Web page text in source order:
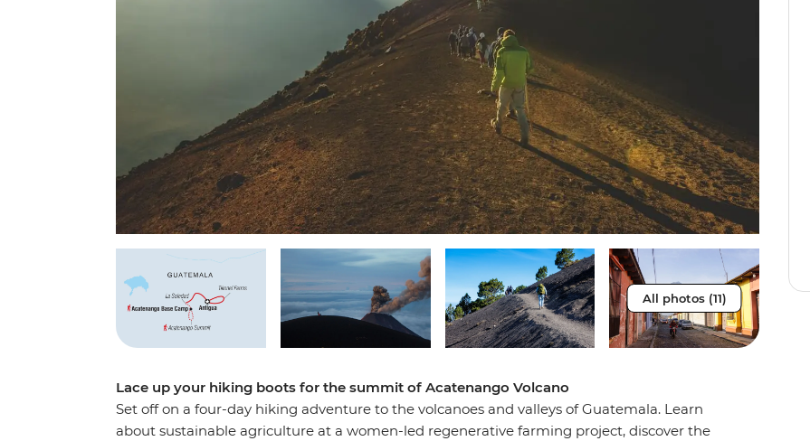
All photos (11)
Lace up your hiking boots for the summit of Acatenango Volcano
Set off on a four-day hiking adventure to the volcanoes and valleys of Guatemala. Learn
about sustainable agriculture at a women-led regenerative farming project, discover the